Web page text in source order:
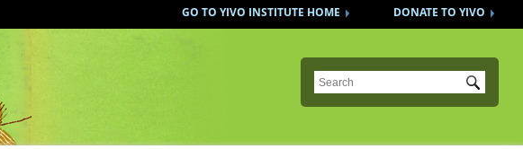
DONATE TO YIVO
GO TO YIVO INSTITUTE HOME
Submit